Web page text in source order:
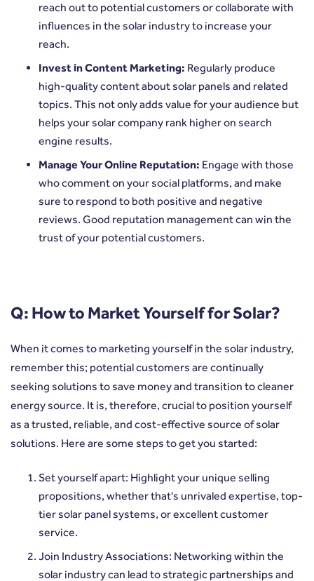
reach out to potential customers or collaborate with
influences in the solar industry to increase your
reach.
Invest in Content Marketing: Regularly produce
high-quality content about solar panels and related
topics. This not only adds value for your audience but
helps your solar company rank higher on search
engine results.
Manage Your Online Reputation: Engage with those
who comment on your social platforms, and make
sure to respond to both positive and negative
reviews. Good reputation management can win the
trust of your potential customers.
Q: How to Market Yourself for Solar?
When it comes to marketing yourself in the solar industry,
remember this; potential customers are continually
seeking solutions to save money and transition to cleaner
energy source. It is, therefore, crucial to position yourself
as a trusted, reliable, and cost-effective source of solar
solutions. Here are some steps to get you started:
Set yourself apart: Highlight your unique selling
propositions, whether that's unrivaled expertise, top-
tier solar panel systems, or excellent customer
service.
Join Industry Associations: Networking within the
solar industry can lead to strategic partnerships and